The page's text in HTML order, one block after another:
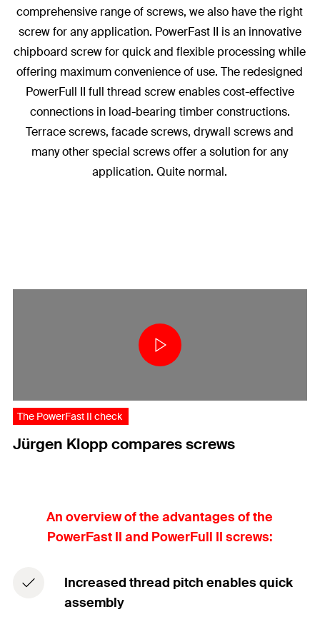
comprehensive range of screws, we also have the right
screw for any application. PowerFast II is an innovative
chipboard screw for quick and flexible processing while
offering maximum convenience of use. The redesigned
PowerFull II full thread screw enables cost-effective
connections in load-bearing timber constructions.
Terrace screws, facade screws, drywall screws and
many other special screws offer a solution for any
application. Quite normal.
The PowerFast II check
Jürgen Klopp compares screws
An overview of the advantages of the
PowerFast II and PowerFull II screws:
Increased thread pitch enables quick
assembly